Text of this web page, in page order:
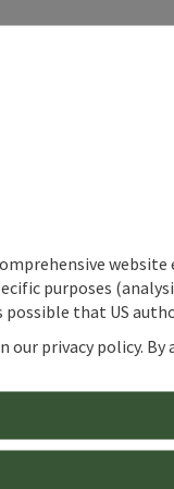
purposes
possible that US
our privacy policy.